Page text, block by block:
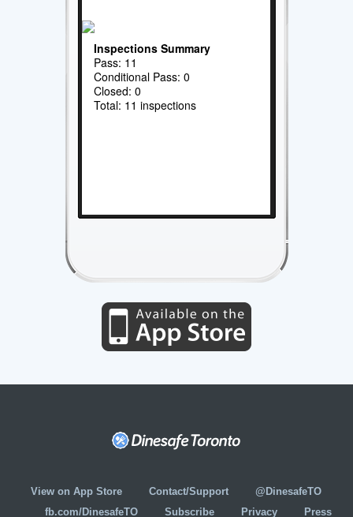
Inspections Summary
Pass: 11
Conditional Pass: 0
Closed: 0
Total: 11 inspections
View on App Store Contact/Support
@DinesafeTO
fb.com/DinesafeTO
Subscribe Privacy Press